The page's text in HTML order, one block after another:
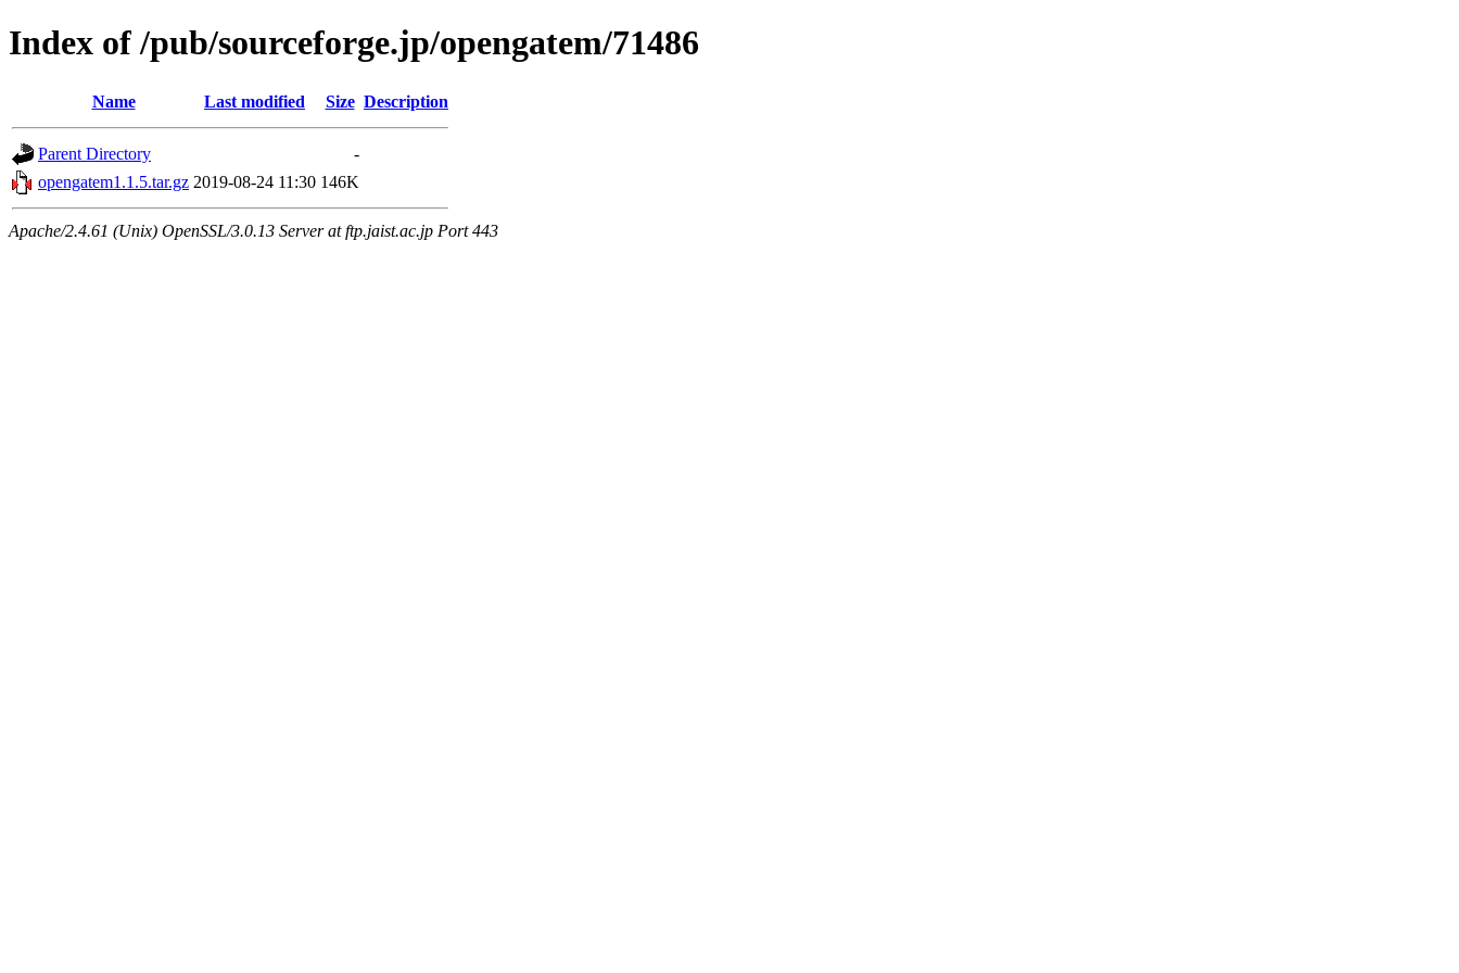
Index of /pub/sourceforge.jp/opengatem/71486
Name Last modified Size Description
Parent Directory
-
opengatem1.1.5.tar.gz 2019-08-24 11:30 146K
Apache/2.4.61 (Unix) OpenSSL/3.0.13 Server at ftp.jaist.ac.jp Port 443